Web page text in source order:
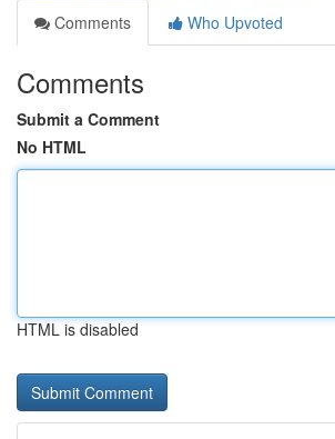
Comments
Who Upvoted
Comments
Submit a Comment
No HTML
HTML is disabled